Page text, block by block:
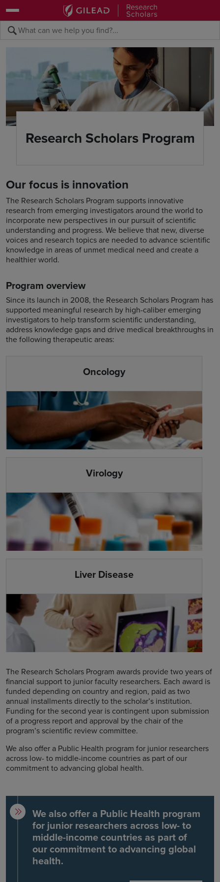
Skip to main content area
Submit search querye
Search the site
Research Scholars Program
Our focus is innovation
The Research Scholars Program supports innovative
research from emerging investigators around the world to
incorporate new perspectives in our pursuit of scientific
understanding and progress. We believe that new, diverse
voices and research topics are needed to advance scientific
knowledge in areas of unmet medical need and create a
healthier world.
Program overview
Since its launch in 2008, the Research Scholars Program has
supported meaningful research by high-caliber emerging
investigators to help transform scientific understanding,
address knowledge gaps and drive medical breakthroughs in
the following therapeutic areas:
Oncology
Virology
Liver Disease
The Research Scholars Program awards provide two years of
financial support to junior faculty researchers. Each award is
funded depending on country and region, paid as two
annual installments directly to the scholar’s institution.
Funding for the second year is contingent upon submission
of a progress report and approval by the chair of the
program’s scientific review committee.
We also offer a Public Health program for junior researchers
across low- to middle-income countries as part of our
commitment to advancing global health.
We also offer a Public Health program
for junior researchers across low- to
middle-income countries as part of
our commitment to advancing global
health.